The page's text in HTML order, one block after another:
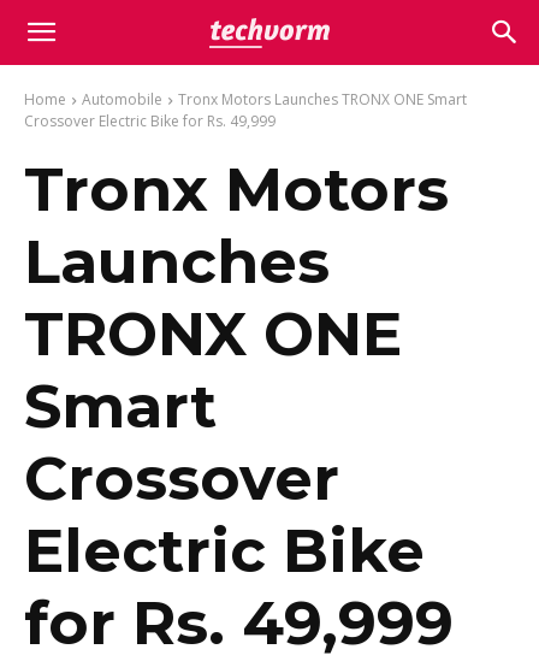
Home Automobile
Tronx Motors Launches TRONX ONE Smart
Crossover Electric Bike for Rs. 49,999
Tronx Motors
Launches
TRONX ONE
Smart
Crossover
Electric Bike
for Rs. 49,999